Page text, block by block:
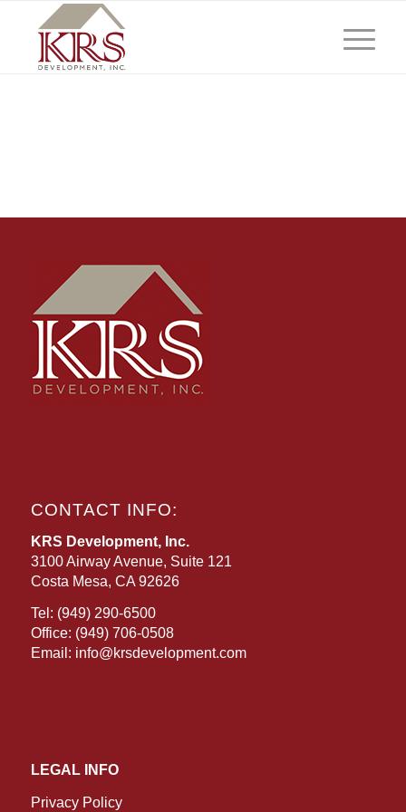
CONTACT INFO:
KRS Development, Inc.
3100 Airway Avenue, Suite 121
Costa Mesa, CA 92626
Tel: (949) 290-6500
Office: (949) 706-0508
Email: info@krsdevelopment.com
LEGAL INFO
Privacy Policy